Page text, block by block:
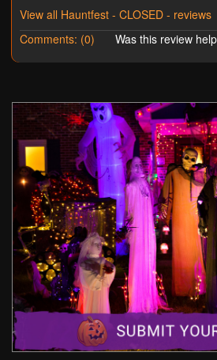
View all Hauntfest - CLOSED - reviews
Comments: (0)
Was this review